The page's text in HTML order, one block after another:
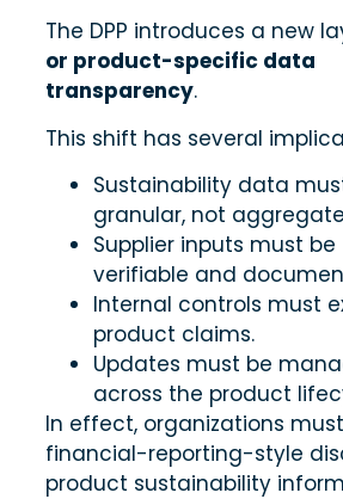
The DPP introduces a new
or product-specific data
transparency.
This shift has several
Sustainability data
granular, not
Supplier inputs must be
verifiable and
Internal controls must
product claims.
Updates must be
across the product
In effect, organizations
financial-reporting-style
product sustainability